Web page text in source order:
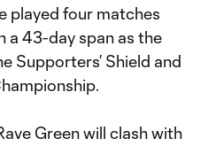
played four matches
a 43-day span as the
Supporters’ Shield and
Green will clash with